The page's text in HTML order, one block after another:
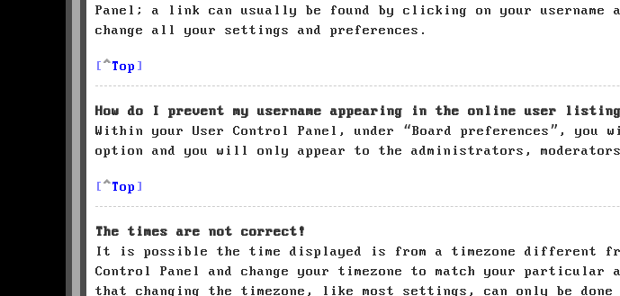
Panel; a link can usually be found by clicking on your
change all your settings and preferences.
Top
How do I prevent my username appearing in the online user
Within your User Control Panel, under “Board preferences”,
option and you will only appear to the administrators,
Top
The times are not correct!
It is possible the time displayed is from a timezone different
Control Panel and change your timezone to match your
that changing the timezone, like most settings, can only be